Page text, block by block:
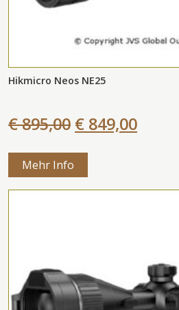
Hikmicro Neos NE25
€ 895,00 € 849,00
Mehr Info